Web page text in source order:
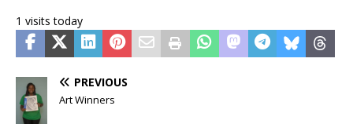
1 visits today
PREVIOUS
Art Winners